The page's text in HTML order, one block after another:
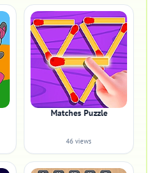
Matches Puzzle
46 views